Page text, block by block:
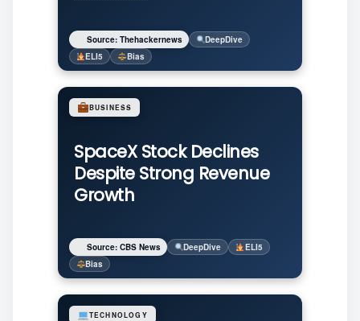
Source: Thehackernews
DeepDive
ELI5
Bias
SpaceX Stock Declines
Despite Strong Revenue
Growth
BUSINESS
Source: CBS News DeepDive
ELI5
Bias
TECHNOLOGY